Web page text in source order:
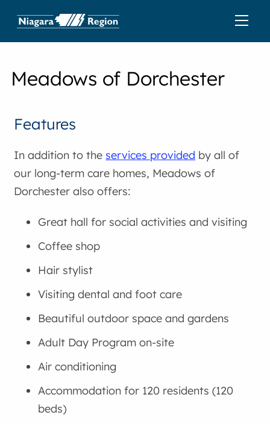
Meadows of Dorchester
Features
In addition to the services provided by all of
our long-term care homes, Meadows of
Dorchester also offers:
Great hall for social activities and visiting
Coffee shop
Hair stylist
Visiting dental and foot care
Beautiful outdoor space and gardens
Adult Day Program on-site
Air conditioning
Accommodation for 120 residents (120
beds)